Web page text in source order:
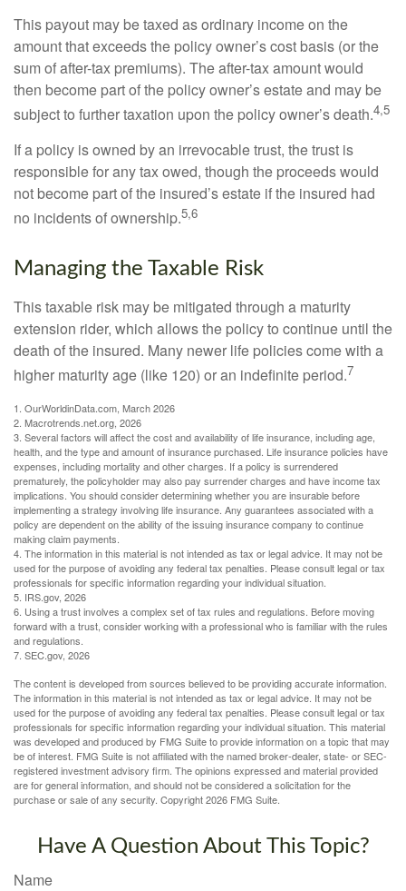
This payout may be taxed as ordinary income on the
amount that exceeds the policy owner’s cost basis (or the
sum of after-tax premiums). The after-tax amount would
then become part of the policy owner’s estate and may be
subject to further taxation upon the policy owner’s death.4,5
If a policy is owned by an irrevocable trust, the trust is
responsible for any tax owed, though the proceeds would
not become part of the insured’s estate if the insured had
no incidents of ownership.5,6
Managing the Taxable Risk
This taxable risk may be mitigated through a maturity
extension rider, which allows the policy to continue until the
death of the insured. Many newer life policies come with a
higher maturity age (like 120) or an indefinite period.7
1. OurWorldinData.com, March 2026
2. Macrotrends.net.org, 2026
3. Several factors will affect the cost and availability of life insurance, including age,
health, and the type and amount of insurance purchased. Life insurance policies have
expenses, including mortality and other charges. If a policy is surrendered
prematurely, the policyholder may also pay surrender charges and have income tax
implications. You should consider determining whether you are insurable before
implementing a strategy involving life insurance. Any guarantees associated with a
policy are dependent on the ability of the issuing insurance company to continue
making claim payments.
4. The information in this material is not intended as tax or legal advice. It may not be
used for the purpose of avoiding any federal tax penalties. Please consult legal or tax
professionals for specific information regarding your individual situation.
5. IRS.gov, 2026
6. Using a trust involves a complex set of tax rules and regulations. Before moving
forward with a trust, consider working with a professional who is familiar with the rules
and regulations.
7. SEC.gov, 2026
The content is developed from sources believed to be providing accurate information.
The information in this material is not intended as tax or legal advice. It may not be
used for the purpose of avoiding any federal tax penalties. Please consult legal or tax
professionals for specific information regarding your individual situation. This material
was developed and produced by FMG Suite to provide information on a topic that may
be of interest. FMG Suite is not affiliated with the named broker-dealer, state- or SEC-
registered investment advisory firm. The opinions expressed and material provided
are for general information, and should not be considered a solicitation for the
purchase or sale of any security. Copyright2026 FMG Suite.
Have A Question About This Topic?
Name